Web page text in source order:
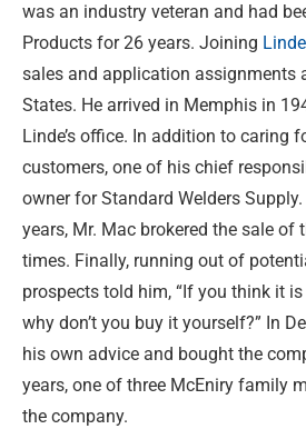
was an industry veteran and had
Products for 26 years. Joining Linde
sales and application assignments
States. He arrived in Memphis in
Linde’s office. In addition to caring
customers, one of his chief
owner for Standard Welders
years, Mr. Mac brokered the sale of
times. Finally, running out of
prospects told him, “If you think it
why don’t you buy it yourself?” In
his own advice and bought the
years, one of three McEniry family
the company.